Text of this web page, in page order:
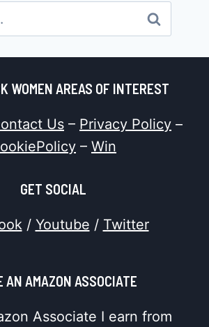
WOMEN AREAS OF INTEREST
Us – Privacy Policy –
– Win
GET SOCIAL
/ Youtube / Twitter
AN AMAZON ASSOCIATE
Associate I earn from